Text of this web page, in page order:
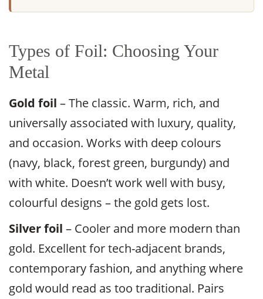
Types of Foil: Choosing Your
Metal
Gold foil – The classic. Warm, rich, and
universally associated with luxury, quality,
and occasion. Works with deep colours
(navy, black, forest green, burgundy) and
with white. Doesn’t work well with busy,
colourful designs – the gold gets lost.
Silver foil – Cooler and more modern than
gold. Excellent for tech-adjacent brands,
contemporary fashion, and anything where
gold would read as too traditional. Pairs